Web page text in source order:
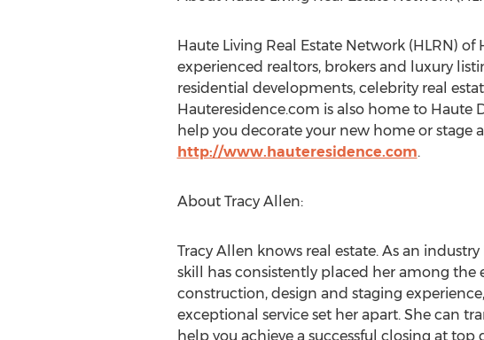
Haute Living Real Estate Network (HLRN)
experienced realtors, brokers and luxury
residential developments, celebrity real
Hauteresidence.com is also home to Haute
help you decorate your new home or stage
http://www.hauteresidence.com.
About Tracy Allen:
Tracy Allen knows real estate. As an
skill has consistently placed her among the
construction, design and staging
exceptional service set her apart. She can
help you achieve a successful closing at